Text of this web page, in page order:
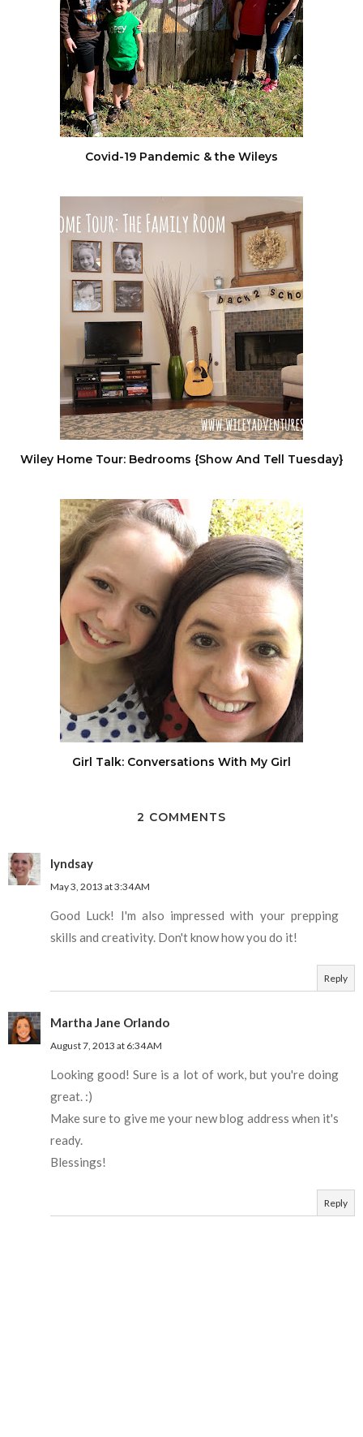
Covid-19 Pandemic & the Wileys
Wiley Home Tour: Bedrooms {Show And Tell Tuesday}
Girl Talk: Conversations With My Girl
2 COMMENTS
lyndsay
May 3, 2013 at 3:34 AM
Good Luck! I'm also impressed with your prepping
skills and creativity. Don't know how you do it!
Reply
Martha Jane Orlando
August 7, 2013 at 6:34 AM
Looking good! Sure is a lot of work, but you're doing
great. :)
Make sure to give me your new blog address when it's
ready.
Blessings!
Reply